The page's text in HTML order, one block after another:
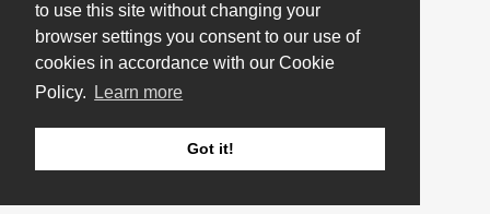
to use this site without changing your
browser settings you consent to our use of
cookies in accordance with our Cookie
Policy.
Learn more
Got it!